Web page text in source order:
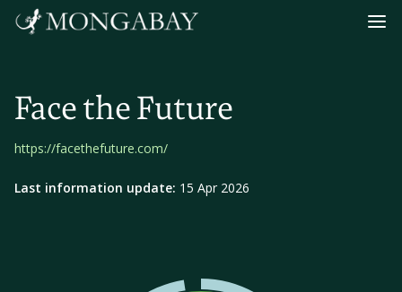
Face the Future
https://facethefuture.com/
Last information update: 15 Apr 2026